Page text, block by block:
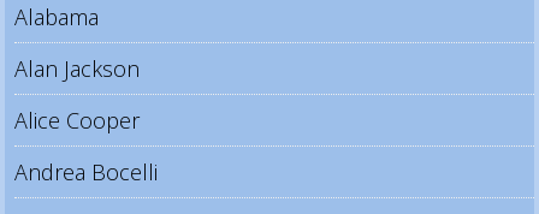
Alabama
Alan Jackson
Alice Cooper
Andrea Bocelli